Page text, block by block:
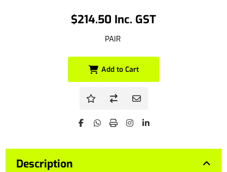
$214.50 Inc. GST
PAIR
Add to Cart
Description